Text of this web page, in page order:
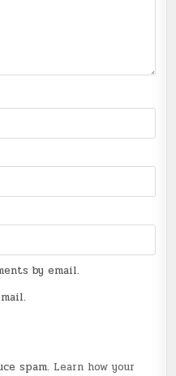
by email.
spam. Learn how your